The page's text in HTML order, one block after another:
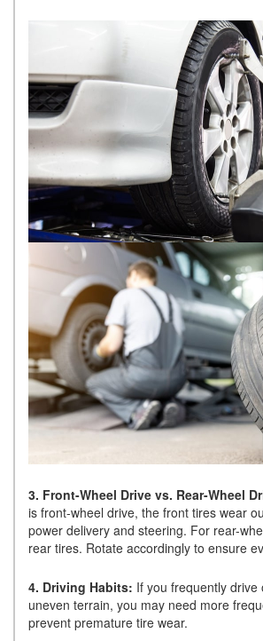
3. Front-Wheel Drive vs. Rear-Wheel
is front-wheel drive, the front tires wear
power delivery and steering. For rear-
rear tires. Rotate accordingly to ensure
4. Driving Habits: If you frequently drive
uneven terrain, you may need more
prevent premature tire wear.